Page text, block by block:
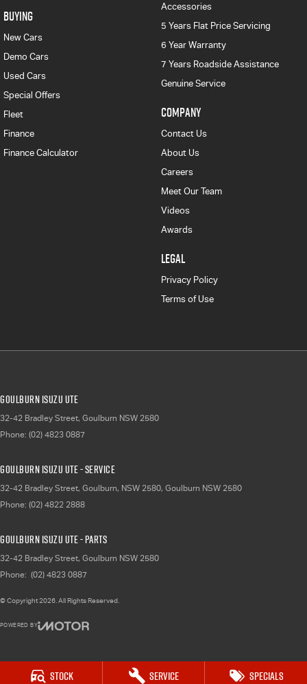
Stock Service Specials
BUYING
New Cars
Demo Cars
Used Cars
Special Offers
Fleet
Finance
Finance Calculator
Accessories
5 Years Flat Price Servicing
6 Year Warranty
7 Years Roadside Assistance
Genuine Service
COMPANY
Contact Us
About Us
Careers
Meet Our Team
Videos
Awards
LEGAL
Privacy Policy
Terms of Use
Goulburn Isuzu UTE
32-42 Bradley Street, Goulburn NSW 2580
Phone: (02) 4823 0887
Goulburn Isuzu UTE - Service
32-42 Bradley Street, Goulburn, NSW 2580, Goulburn NSW 2580
Phone: (02) 4822 2888
Goulburn Isuzu UTE - Parts
32-42 Bradley Street, Goulburn NSW 2580
Phone: (02) 4823 0887
© Copyright2026 . All Rights Reserved.
POWERED BY